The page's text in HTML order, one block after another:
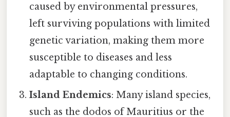
caused by environmental pressures,
left surviving populations with limited
genetic variation, making them more
susceptible to diseases and less
adaptable to changing conditions.
Island Endemics: Many island species,
such as the dodos of Mauritius or the